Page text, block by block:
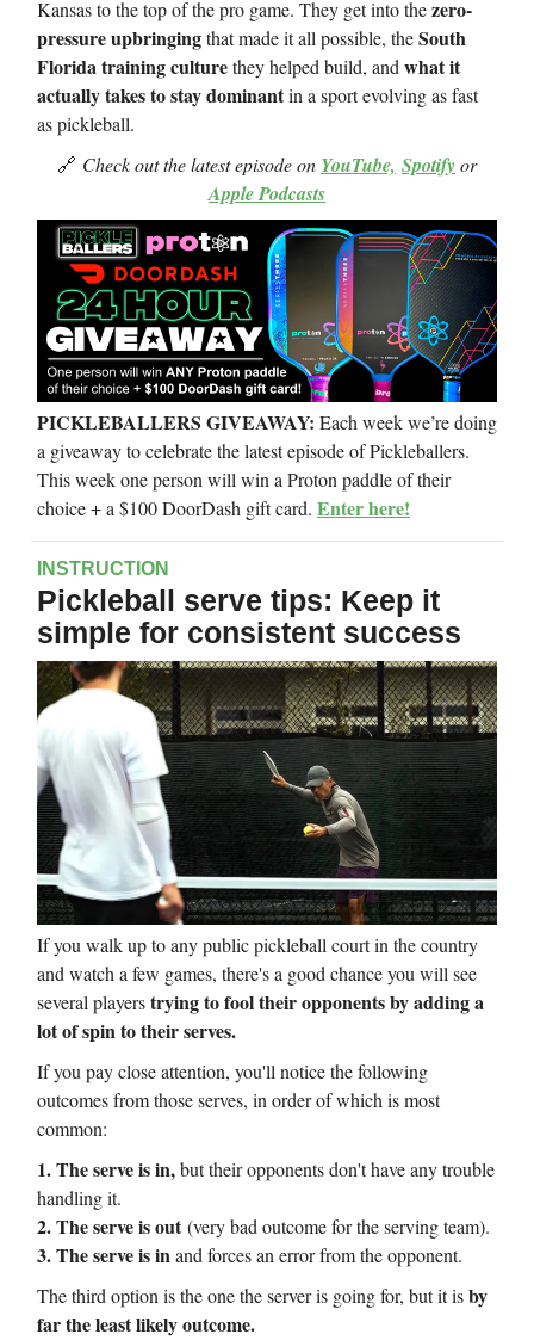
Kansas to the top of the pro game. They get into thezero-
pressure upbringingthat made it all possible, theSouth
Florida training culturethey helped build, andwhat it
actually takes to stay dominantin a sport evolving as fast
as pickleball.
🔗 Check out the latest episode on YouTube, Spotifyor
Apple Podcasts
PICKLEBALLERS GIVEAWAY: Each week we’re doing
a giveaway to celebrate the latest episode of Pickleballers.
This week one person will win a Proton paddle of their
choice + a $100 DoorDash gift card. Enter here!
INSTRUCTION
Pickleball serve tips: Keep it
simple for consistent success
If you walk up to any public pickleball court in the country
and watch a few games, there's a good chance you will see
several playerstrying to fool their opponents by adding a
lot of spin to their serves.
If you pay close attention, you'll notice the following
outcomes from those serves, in order of which is most
common:
1. The serve is in,but their opponents don't have any trouble
handling it.
2. The serve is out(very bad outcome for the serving team).
3. The serve is inand forces an error from the opponent.
The third option is the one the server is going for, but it isby
far the least likely outcome.